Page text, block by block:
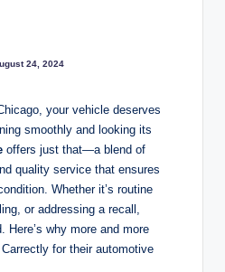
24, 2024
your vehicle deserves
smoothly and looking its
offers just that—a blend of
quality service that ensures
Whether it’s routine
or addressing a recall,
Here’s why more and more
for their automotive